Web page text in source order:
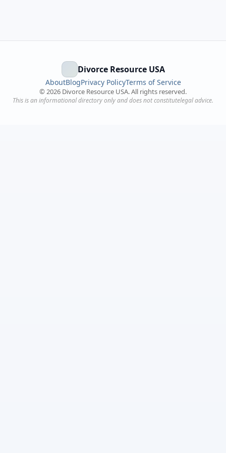
Divorce Resource USA
AboutBlogPrivacy PolicyTerms of Service
© 2026 Divorce Resource USA. All rights reserved.
This is an informational directory only and does not constitutelegal advice.